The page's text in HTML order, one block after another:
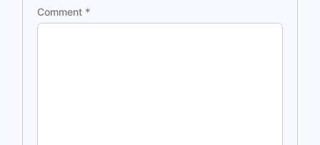
Comment *